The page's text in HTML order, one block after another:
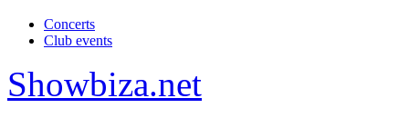
Concerts
Club events
Showbiza.net